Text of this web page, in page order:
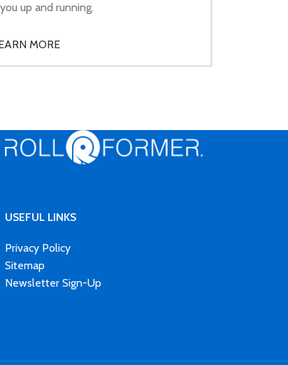
up and running.
MORE
USEFUL LINKS
Privacy Policy
Sitemap
Newsletter Sign-Up